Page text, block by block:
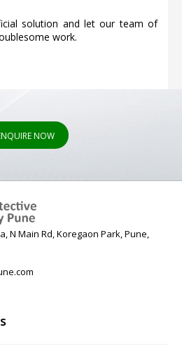
solution and let our team of
work.
NOW
N Main Rd, Koregaon Park, Pune,